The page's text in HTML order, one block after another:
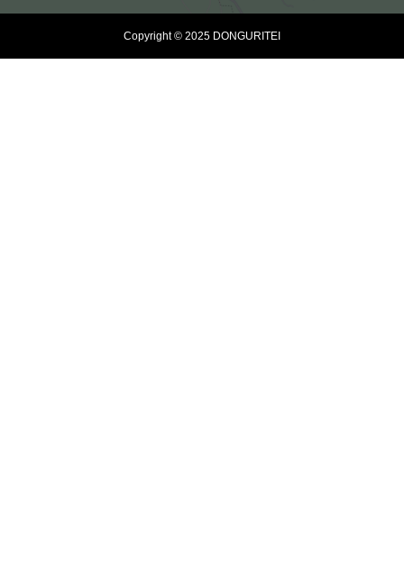
Copyright © 2025 DONGURITEI